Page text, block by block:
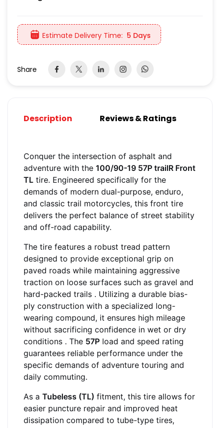
Estimate Delivery Time: 5 Days
Share
Description Reviews & Ratings
Conquer the intersection of asphalt and
adventure with the 100/90-19 57P trailR Front
TL tire. Engineered specifically for the
demands of modern dual-purpose, enduro,
and classic trail motorcycles, this front tire
delivers the perfect balance of street stability
and off-road capability.
The tire features a robust tread pattern
designed to provide exceptional grip on
paved roads while maintaining aggressive
traction on loose surfaces such as gravel and
hard-packed trails . Utilizing a durable bias-
ply construction with a specialized long-
wearing compound, it ensures high mileage
without sacrificing confidence in wet or dry
conditions . The 57Pload and speed rating
guarantees reliable performance under the
specific demands of adventure touring and
daily commuting.
As a Tubeless (TL) fitment, this tire allows for
easier puncture repair and improved heat
dissipation compared to tube-type tires,